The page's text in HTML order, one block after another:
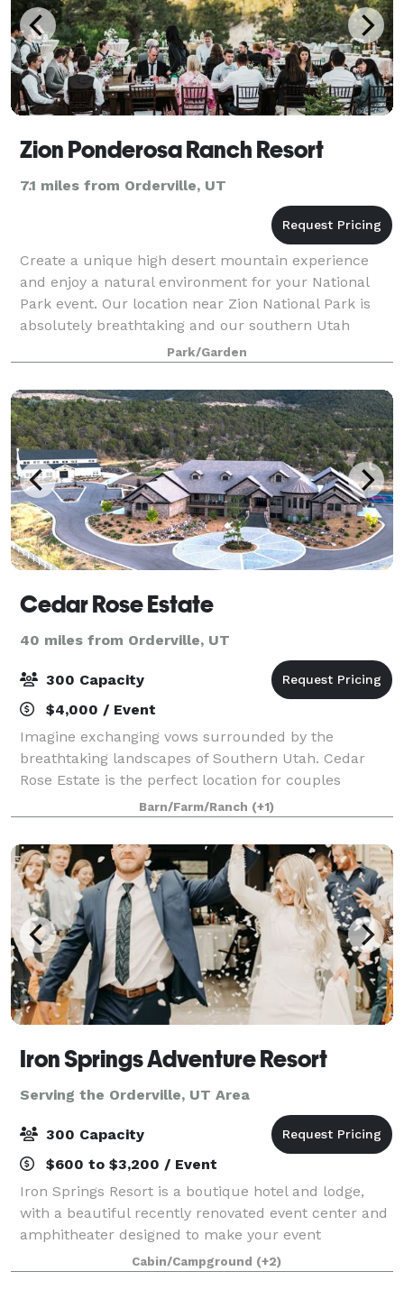
Zion Ponderosa Ranch Resort
7.1 miles from Orderville, UT
Create a unique high desert mountain experience
and enjoy a natural environment for your National
Park event. Our location near Zion National Park is
absolutely breathtaking and our southern Utah
wedding venue is the perfect space for your
Park/Garden
Cedar Rose Estate
40 miles from Orderville, UT
300 Capacity
$4,000 / Event
Imagine exchanging vows surrounded by the
breathtaking landscapes of Southern Utah. Cedar
Rose Estate is the perfect location for couples
seeking a dream wedding infused with natural
beauty, luxury, and charm. With its modern wedding
barn a
Barn/Farm/Ranch (+1)
Iron Springs Adventure Resort
Serving the Orderville, UT Area
300 Capacity
$600 to $3,200 / Event
Iron Springs Resort is a boutique hotel and lodge,
with a beautiful recently renovated event center and
amphitheater designed to make your event
possibilities endless. With beautiful indoor venue
options, outdoor spaces or a combination of
Cabin/Campground (+2)